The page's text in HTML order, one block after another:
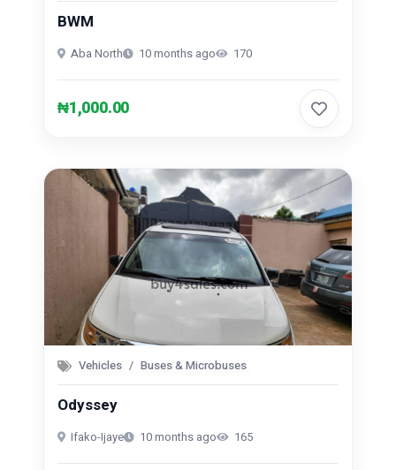
Repair And Constructions (131)
BWM
Aba North 10 months ago 170
₦1,000.00
Vehicles Buses & Microbuses
Odyssey
Ifako-Ijaye 10 months ago 165